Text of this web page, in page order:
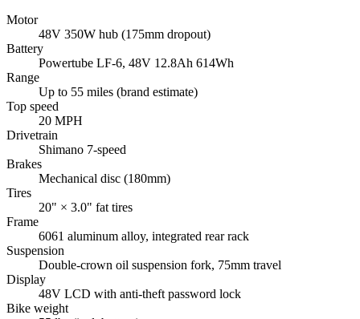
Motor
48V 350W hub (175mm dropout)
Battery
Powertube LF-6, 48V 12.8Ah 614Wh
Range
Up to 55 miles (brand estimate)
Top speed
20 MPH
Drivetrain
Shimano 7-speed
Brakes
Mechanical disc (180mm)
Tires
20" × 3.0" fat tires
Frame
6061 aluminum alloy, integrated rear rack
Suspension
Double-crown oil suspension fork, 75mm travel
Display
48V LCD with anti-theft password lock
Bike weight